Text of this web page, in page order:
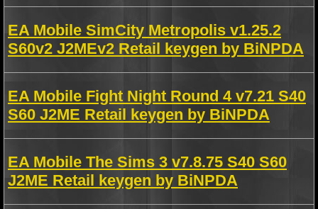
EA Mobile SimCity Metropolis v1.25.2
S60v2 J2MEv2 Retail keygen by BiNPDA
EA Mobile Fight Night Round 4 v7.21 S40
S60 J2ME Retail keygen by BiNPDA
EA Mobile The Sims 3 v7.8.75 S40 S60
J2ME Retail keygen by BiNPDA